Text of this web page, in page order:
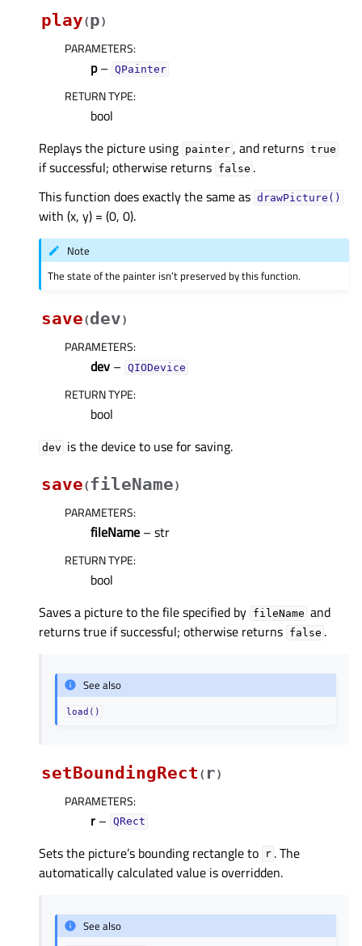
play(p)
PARAMETERS:
p– QPainter
RETURN TYPE:
bool
Replays the picture using painter , and returns true
if successful; otherwise returns false .
This function does exactly the same as drawPicture()
with (x, y) = (0, 0).
Note
The state of the painter isn’t preserved by this function.
save(dev)
PARAMETERS:
dev – QIODevice
RETURN TYPE:
bool
dev is the device to use for saving.
save(fileName)
PARAMETERS:
fileName – str
RETURN TYPE:
bool
Saves a picture to the file specified by fileName and
returns true if successful; otherwise returns false .
See also
load()
setBoundingRect ( r)
PARAMETERS:
r – QRect
Sets the picture’s bounding rectangle to r . The
automatically calculated value is overridden.
See also